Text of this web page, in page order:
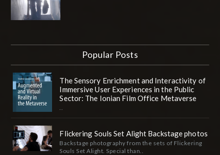
Popular Posts
The Sensory Enrichment and Interactivity of
Immersive User Experiences in the Public
Sector: The Ionian Film Office Metaverse
Flickering Souls Set Alight Backstage photos
Backstage photography from the sets of Flickering
Souls Set Alight. Special than..